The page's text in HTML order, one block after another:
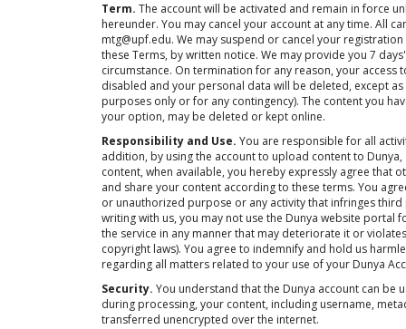
Term. The account will be activated and remain in force
hereunder. You may cancel your account at any time. All
mtg@upf.edu. We may suspend or cancel your
these Terms, by written notice. We may provide you 7
circumstance. On termination for any reason, your
disabled and your personal data will be deleted, except
purposes only or for any contingency). The content you
your option, may be deleted or kept online.
Responsibility and Use. You are responsible for all
addition, by using the account to upload content to
content, when available, you hereby expressly agree that
and share your content according to these terms. You
or unauthorized purpose or any activity that infringes
writing with us, you may not use the Dunya website portal
the service in any manner that may deteriorate it or
copyright laws). You agree to indemnify and hold us
regarding all matters related to your use of your Dunya
Security. You understand that the Dunya account can
during processing, your content, including username,
transferred unencrypted over the internet.